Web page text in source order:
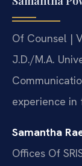
Of Counsel |
J.D./M.A.
experience
Samantha
Offices Of